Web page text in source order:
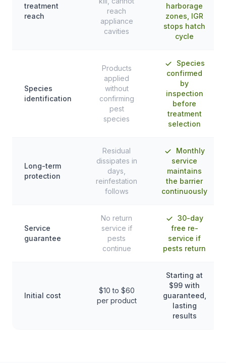
treatment
reach
reach
appliance
cavities
harborage
zones, IGR
stops hatch
cycle
Species
identification
Products
applied
without
confirming
pest
species
Species
confirmed
by
inspection
before
treatment
selection
Long-term
protection
Residual
dissipates in
days,
reinfestation
follows
Monthly
service
maintains
the barrier
continuously
Service
guarantee
No return
service if
pests
continue
30-day
free re-
service if
pests return
Initial cost
$10 to $60
per product
Starting at
$99 with
guaranteed,
lasting
results